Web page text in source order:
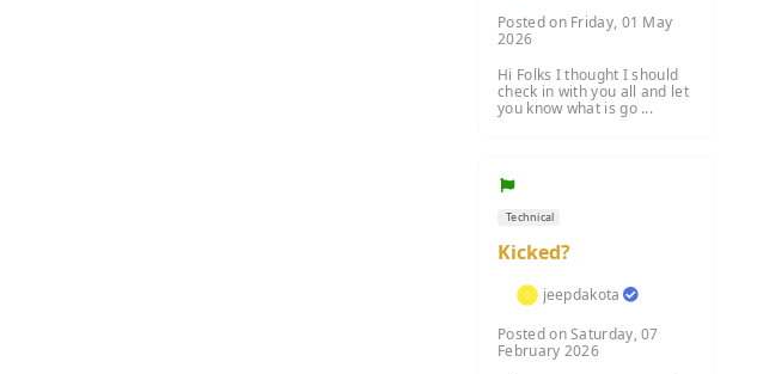
Posted on Friday, 01 May
2026
Hi Folks I thought I should
check in with you all and let
you know what is go ...
Technical
Kicked?
jeepdakota
Posted on Saturday, 07
February 2026